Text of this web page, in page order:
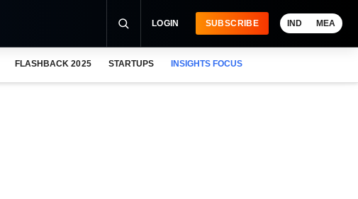
LOGIN SUBSCRIBE IND MEA
FLASHBACK 2025 STARTUPS INSIGHTS FOCUS